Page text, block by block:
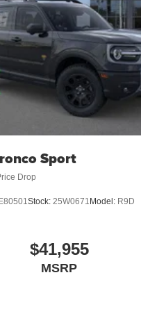
AS BSW
Silver-Painted
Sport
Drop
Stock: 25W0671 Model: R9D
$41,955
MSRP